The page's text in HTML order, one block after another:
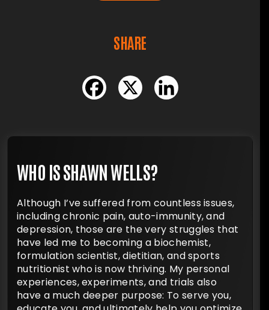
SHARE
WHO IS SHAWN WELLS?
Although I’ve suffered from countless issues,
including chronic pain, auto-immunity, and
depression, those are the very struggles that
have led me to becoming a biochemist,
formulation scientist, dietitian, and sports
nutritionist who is now thriving. My personal
experiences, experiments, and trials also
have a much deeper purpose: To serve you,